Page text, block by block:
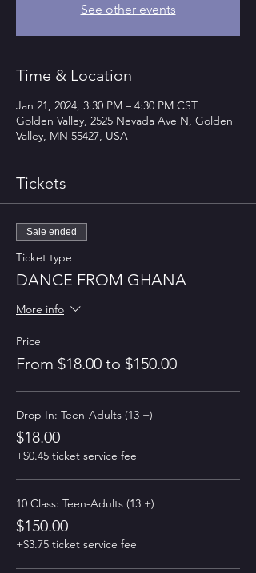
See other events
Time & Location
Jan 21, 2024, 3:30 PM – 4:30 PM CST
Golden Valley, 2525 Nevada Ave N, Golden
Valley, MN 55427, USA
Tickets
Sale ended
Ticket type
DANCE FROM GHANA
More info
Price
From $18.00 to $150.00
Drop In: Teen-Adults (13 +)
$18.00
+$0.45 ticket service fee
10 Class: Teen-Adults (13 +)
$150.00
+$3.75 ticket service fee